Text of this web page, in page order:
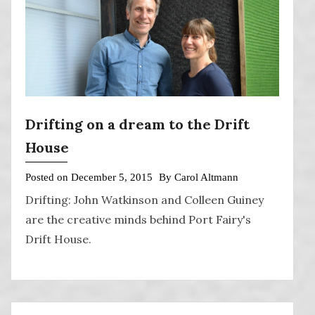
Drifting on a dream to the Drift
House
Posted on December 5, 2015 By Carol Altmann
Drifting: John Watkinson and Colleen Guiney
are the creative minds behind Port Fairy's
Drift House.